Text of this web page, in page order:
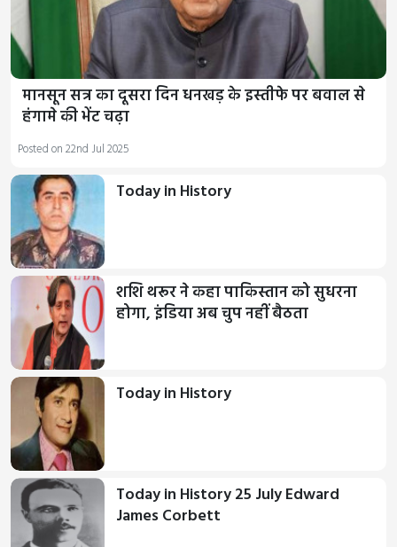
मानसून सत्र का दूसरा दिन धनखड़ के इस्तीफे पर बवाल से
हंगामे की भेंट चढ़ा
Posted on 22nd Jul 2025
Today in History
शशि थरूर ने कहा पाकिस्तान को सुधरना
होगा, इंडिया अब चुप नहीं बैठता
Today in History
Today in History 25 July Edward
James Corbett